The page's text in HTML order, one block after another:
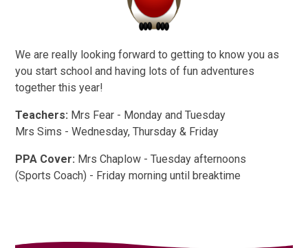
We are really looking forward to getting to know you as
you start school and having lots of fun adventures
together this year!
Teachers: Mrs Fear - Monday and Tuesday
Mrs Sims - Wednesday, Thursday & Friday
PPA Cover: Mrs Chaplow - Tuesday afternoons
(Sports Coach) - Friday morning until breaktime